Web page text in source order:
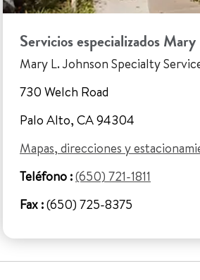
Servicios especializados
Mary L. Johnson Specialty
730 Welch Road
Palo Alto, CA 94304
Mapas, direcciones y
Teléfono :(650) 721-1811
Fax :(650) 725-8375